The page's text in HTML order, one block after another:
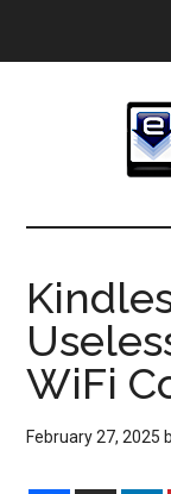
The
eBook
Blog
WiFi
February 27, 2025